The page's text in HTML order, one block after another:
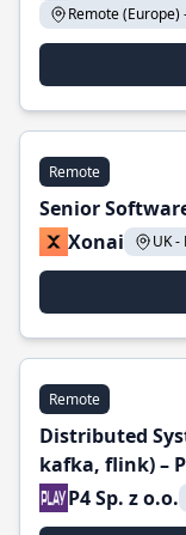
Remote (Europe)
Remote
Senior
Xonai
UK
Remote
Distributed
kafka, flink) –
P4 Sp. z o.o.